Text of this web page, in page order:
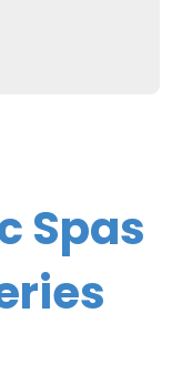
Spas